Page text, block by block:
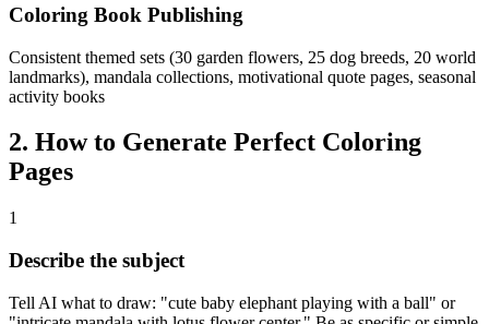
Coloring Book Publishing
Consistent themed sets (30 garden flowers, 25 dog breeds, 20 world
landmarks), mandala collections, motivational quote pages, seasonal
activity books
2. How to Generate Perfect Coloring
Pages
1
Describe the subject
Tell AI what to draw: "cute baby elephant playing with a ball" or